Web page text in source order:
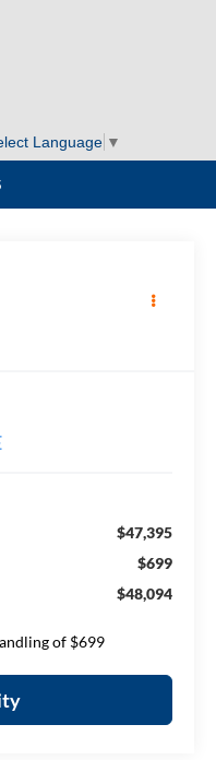
Language ▼
$47,395
$699
$48,094
of $699